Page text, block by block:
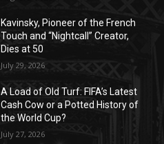
Kavinsky, Pioneer of the French
Touch and “Nightcall” Creator,
Dies at 50
July 29, 2026
A Load of Old Turf: FIFA’s Latest
Cash Cow or a Potted History of
the World Cup?
July 27, 2026